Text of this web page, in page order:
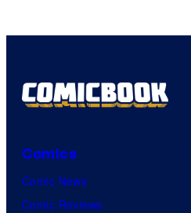
Comics
Comic News
Comic Reviews